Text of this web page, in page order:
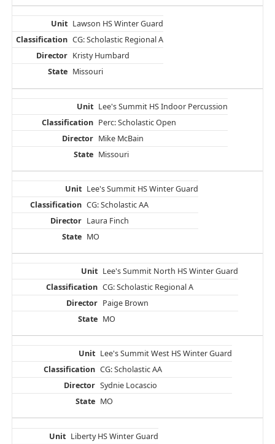
Lawson HS Winter Guard
CG: Scholastic Regional A
Kristy Humbard
Missouri
Lee's Summit HS Indoor Percussion
Perc: Scholastic Open
Mike McBain
Missouri
Lee's Summit HS Winter Guard
CG: Scholastic AA
Laura Finch
MO
Lee's Summit North HS Winter Guard
CG: Scholastic Regional A
Paige Brown
MO
Lee's Summit West HS Winter Guard
CG: Scholastic AA
Sydnie Locascio
MO
Liberty HS Winter Guard